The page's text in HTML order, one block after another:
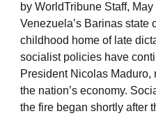
by WorldTribune Staff,
Venezuela’s Barinas state
childhood home of late
socialist policies have
President Nicolas
the nation’s economy.
the fire began shortly after